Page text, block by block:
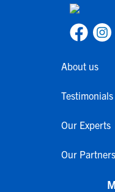
About us
Testimonials
Our Experts
Our Partners